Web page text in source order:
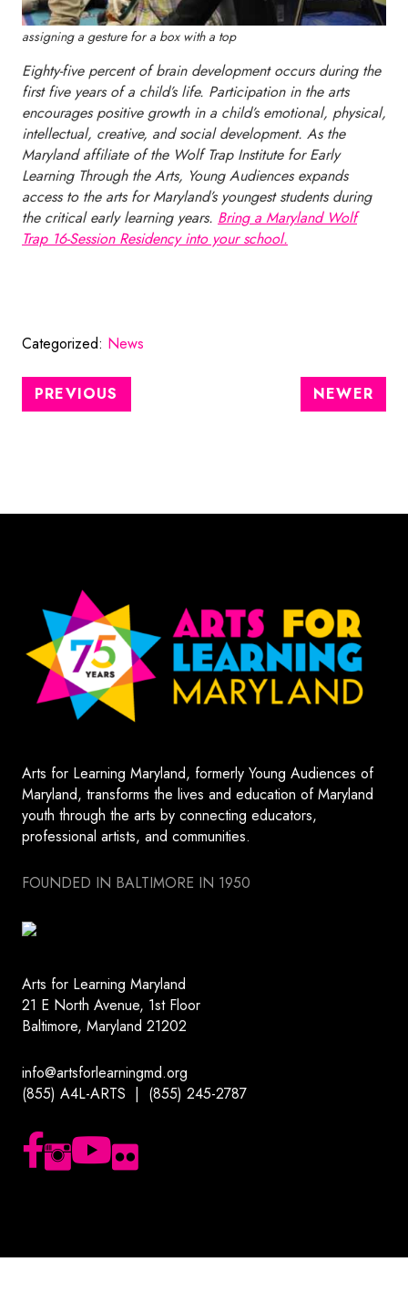
assigning a gesture for a box with a top
Eighty-five percent of brain development occurs during the
first five years of a child’s life. Participation in the arts
encourages positive growth in a child’s emotional, physical,
intellectual, creative, and social development. As the
Maryland affiliate of the Wolf Trap Institute for Early
Learning Through the Arts, Young Audiences expands
access to the arts for Maryland’s youngest students during
the critical early learning years. Bring a Maryland Wolf
Trap 16-Session Residency into your school.
Categorized: News
PREVIOUS NEWER
Arts for Learning Maryland, formerly Young Audiences of
Maryland, transforms the lives and education of Maryland
youth through the arts by connecting educators,
professional artists, and communities.
FOUNDED IN BALTIMORE IN 1950
Arts for Learning Maryland
21 E North Avenue, 1st Floor
Baltimore, Maryland 21202
info@artsforlearningmd.org
(855) A4L-ARTS | (855) 245-2787
Follow us on Facebook
Follow us on Instagram
Subscribe to our YouTube channel
Follow us on Flickr